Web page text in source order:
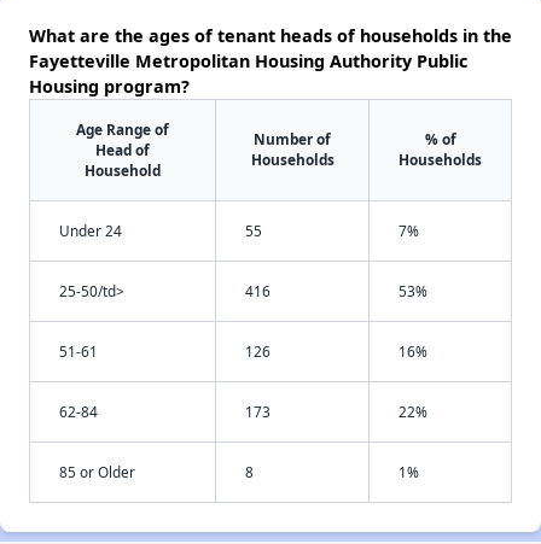
What are the ages of tenant heads of households in the
Fayetteville Metropolitan Housing Authority Public
Housing program?
Age Range of
Head of
Household
Number of
Households
% of
Households
Under 24 55 7%
25-50/td> 416 53%
51-61 126 16%
62-84 173 22%
85 or Older 8 1%